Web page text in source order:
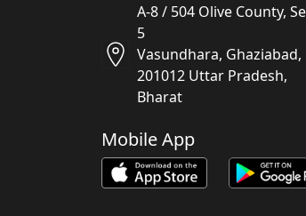
A-8 / 504 Olive County,
5
Vasundhara, Ghaziabad,
201012 Uttar Pradesh,
Bharat
Mobile App